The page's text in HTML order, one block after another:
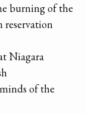
burning of the
reservation
Niagara
of the